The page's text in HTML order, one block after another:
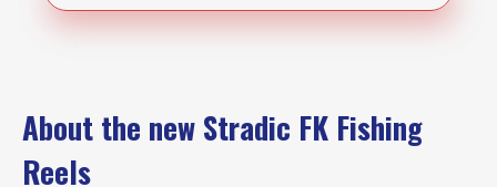
About the new Stradic FK Fishing
Reels